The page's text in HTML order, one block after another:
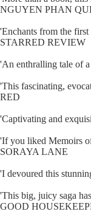
NGUYEN PHAN
'Enchants from the
STARRED REVIEW
'An enthralling tale of
'This fascinating,
RED
'Captivating and
'If you liked Memoirs
SORAYA LANE
'I devoured this
'This big, juicy saga
GOOD